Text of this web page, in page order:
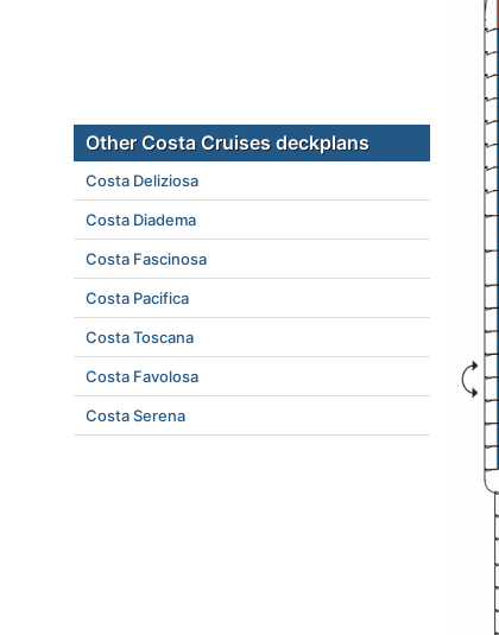
Other Costa Cruises deckplans
Costa Deliziosa
Costa Diadema
Costa Fascinosa
Costa Pacifica
Costa Toscana
Costa Favolosa
Costa Serena